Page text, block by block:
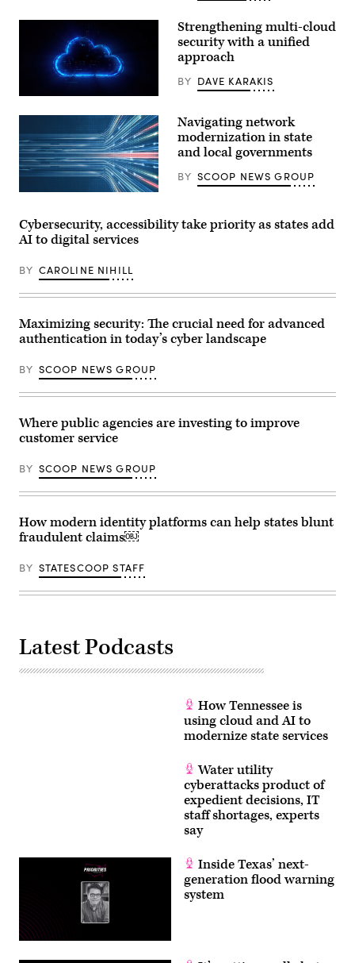
Strengthening multi-cloud
security with a unified
approach
BY DAVE KARAKIS
Navigating network
modernization in state
and local governments
BY SCOOP NEWS GROUP
Cybersecurity, accessibility take priority as states add
AI to digital services
BY CAROLINE NIHILL
Maximizing security: The crucial need for advanced
authentication in today’s cyber landscape
BY SCOOP NEWS GROUP
Where public agencies are investing to improve
customer service
BY SCOOP NEWS GROUP
How modern identity platforms can help states blunt
fraudulent claims￼
BY STATESCOOP STAFF
Latest Podcasts
How Tennessee is
using cloud and AI to
modernize state services
Water utility
cyberattacks product of
expedient decisions, IT
staff shortages, experts
say
Inside Texas’ next-
generation flood warning
system